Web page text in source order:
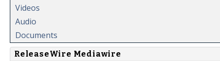
Videos
Audio
Documents
ReleaseWire Mediawire